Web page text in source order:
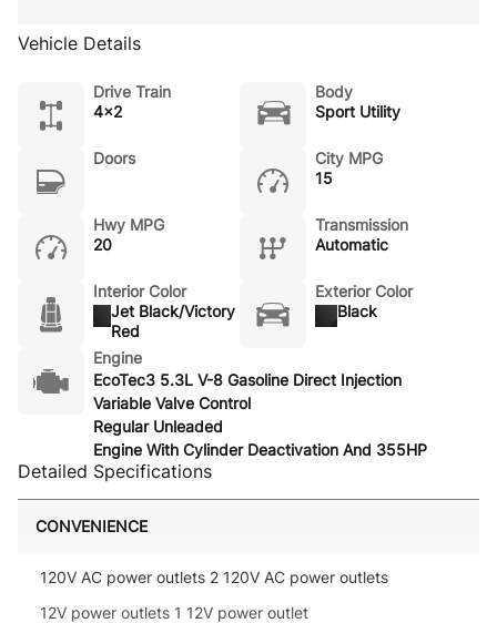
Vehicle Details
Drive Train
4x2
Body
Sport Utility
Doors
City MPG
15
Hwy MPG
20
Transmission
Automatic
Interior Color
Jet Black/Victory
Red
Exterior Color
Black
Engine
EcoTec3 5.3L V-8 Gasoline Direct Injection
Variable Valve Control
Regular Unleaded
Engine With Cylinder Deactivation And 355HP
Detailed Specifications
CONVENIENCE
120V AC power outlets 2 120V AC power outlets
12V power outlets 1 12V power outlet